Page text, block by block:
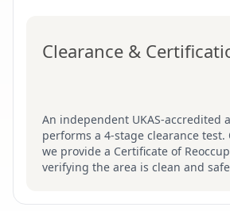
Clearance &
An independent UKAS-accredited
performs a 4-stage clearance test.
we provide a Certificate of
verifying the area is clean and